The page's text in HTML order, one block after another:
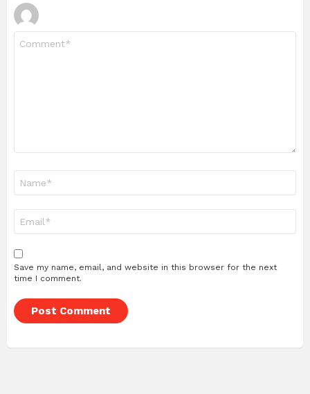
Save my name, email, and website in this browser for the next
time I comment.